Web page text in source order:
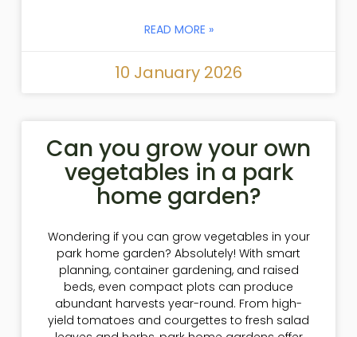
READ MORE »
10 January 2026
Can you grow your own
vegetables in a park
home garden?
Wondering if you can grow vegetables in your
park home garden? Absolutely! With smart
planning, container gardening, and raised
beds, even compact plots can produce
abundant harvests year-round. From high-
yield tomatoes and courgettes to fresh salad